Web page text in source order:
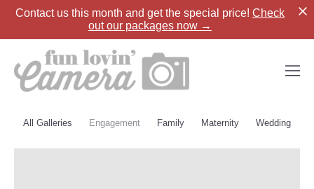
Contact us this month and get the special price! Check
out our packages now →
All Galleries Engagement Family Maternity Wedding